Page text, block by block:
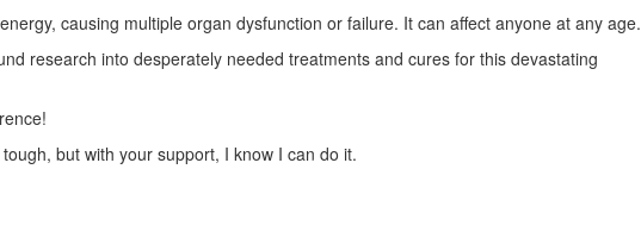
causing multiple organ dysfunction or failure. It can affect anyone at any age.
research into desperately needed treatments and cures for this devastating
but with your support, I know I can do it.